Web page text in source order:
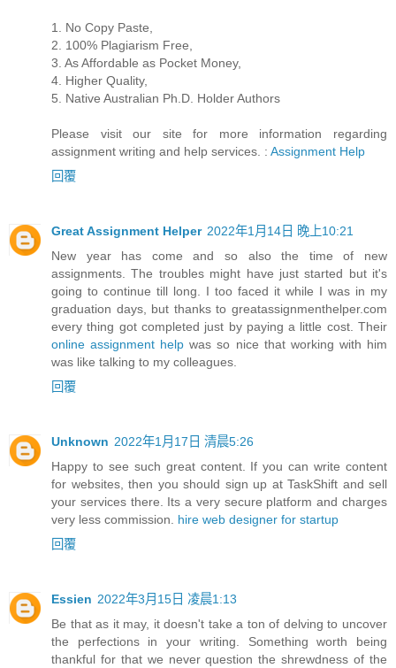
1. No Copy Paste,
2. 100% Plagiarism Free,
3. As Affordable as Pocket Money,
4. Higher Quality,
5. Native Australian Ph.D. Holder Authors
Please visit our site for more information regarding
assignment writing and help services. : Assignment Help
回覆
Great Assignment Helper 2022年1月14日 晚上10:21
New year has come and so also the time of new
assignments. The troubles might have just started but it's
going to continue till long. I too faced it while I was in my
graduation days, but thanks to greatassignmenthelper.com
every thing got completed just by paying a little cost. Their
online assignment helpwas so nice that working with him
was like talking to my colleagues.
回覆
Unknown 2022年1月17日 清晨5:26
Happy to see such great content. If you can write content
for websites, then you should sign up at TaskShift and sell
your services there. Its a very secure platform and charges
very less commission. hire web designer for startup
回覆
Essien 2022年3月15日 凌晨1:13
Be that as it may, it doesn't take a ton of delving to uncover
the perfections in your writing. Something worth being
thankful for that we never question the shrewdness of the